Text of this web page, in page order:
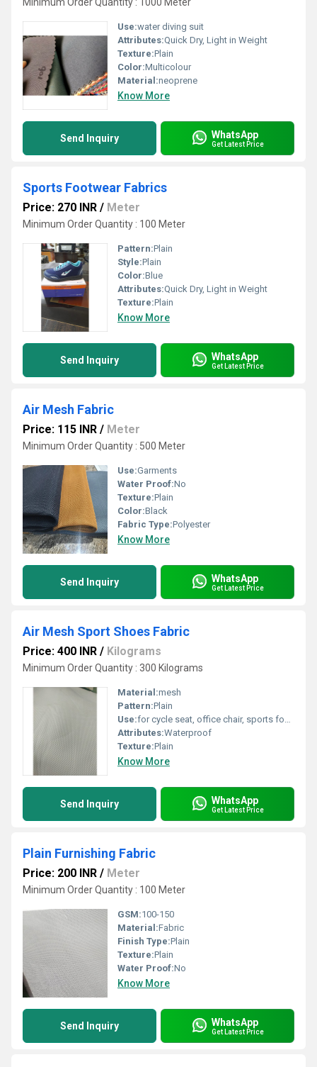
Use:water diving suit
Attributes:Quick Dry, Light in Weight
Texture:Plain
Color:Multicolour
Material:neoprene
Know More
Send Inquiry WhatsApp
Get Latest Price
Sports Footwear Fabrics
Price: 270 INR / Meter
Minimum Order Quantity : 100 Meter
Pattern:Plain
Style:Plain
Color:Blue
Attributes:Quick Dry, Light in Weight
Texture:Plain
Know More
Send Inquiry WhatsApp
Get Latest Price
Air Mesh Fabric
Price: 115 INR / Meter
Minimum Order Quantity : 500 Meter
Use:Garments
Water Proof:No
Texture:Plain
Color:Black
Fabric Type:Polyester
Know More
Send Inquiry WhatsApp
Get Latest Price
Air Mesh Sport Shoes Fabric
Price: 400 INR / Kilograms
Minimum Order Quantity : 300 Kilograms
Material:mesh
Pattern:Plain
Use:for cycle seat, office chair, sports footwear, orthopedic
Attributes:Waterproof
Texture:Plain
Know More
Send Inquiry WhatsApp
Get Latest Price
Plain Furnishing Fabric
Price: 200 INR / Meter
Minimum Order Quantity : 100 Meter
GSM:100-150
Material:Fabric
Finish Type:Plain
Texture:Plain
Water Proof:No
Know More
Send Inquiry WhatsApp
Get Latest Price